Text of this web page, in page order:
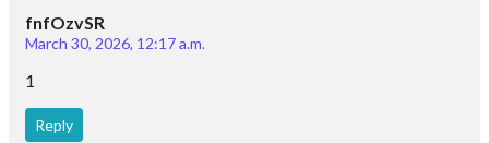
fnfOzvSR
March 30, 2026, 12:17 a.m.
1
Reply